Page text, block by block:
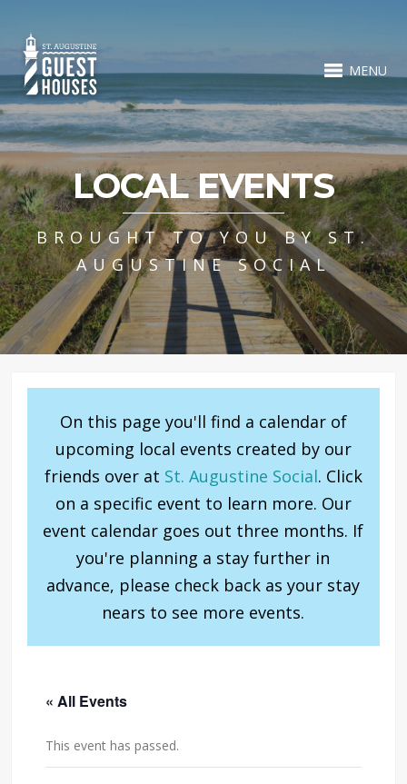
MENU
LOCAL EVENTS
BROUGHT TO YOU BY ST.
AUGUSTINE SOCIAL
On this page you'll find a calendar of
upcoming local events created by our
friends over at St. Augustine Social. Click
on a specific event to learn more. Our
event calendar goes out three months. If
you're planning a stay further in
advance, please check back as your stay
nears to see more events.
« All Events
This event has passed.